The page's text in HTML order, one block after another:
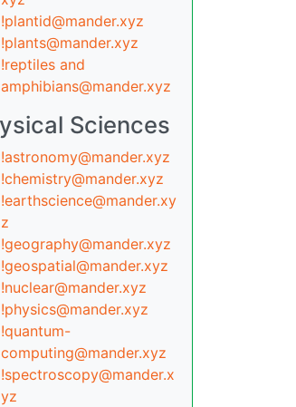
!plantid@mander.xyz
!plants@mander.xyz
!reptiles and
amphibians@mander.xyz
Sciences
!astronomy@mander.xyz
!chemistry@mander.xyz
!earthscience@mander.xy
z
!geography@mander.xyz
!geospatial@mander.xyz
!nuclear@mander.xyz
!physics@mander.xyz
!quantum-
computing@mander.xyz
!spectroscopy@mander.x
yz